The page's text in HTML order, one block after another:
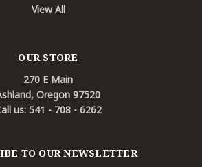
View All
OUR STORE
270 E Main
Oregon 97520
us: 541 - 708 - 6262
TO OUR NEWSLETTER